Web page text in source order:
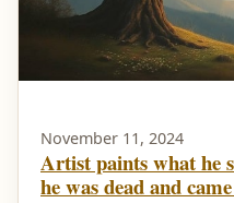
November 11, 2024
Artist paints what he
he was dead and